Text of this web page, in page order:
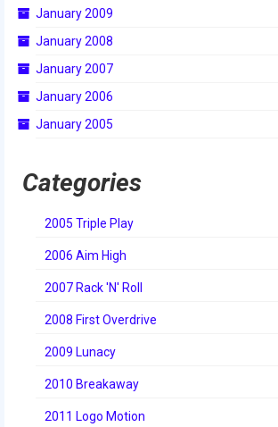
2010 Granite State Regional
2010 North Carolina Regional
2010 Battle Cry at WPI
2008
2007
2006
2005
Video Gallery
January 2009
January 2008
January 2007
January 2006
January 2005
Categories
2005 Triple Play
2006 Aim High
2007 Rack 'N' Roll
2008 First Overdrive
2009 Lunacy
2010 Breakaway
2011 Logo Motion